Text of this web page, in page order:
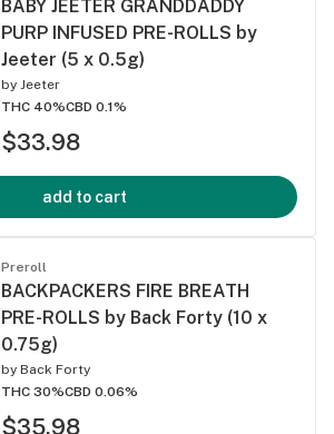
BABY JEETER GRANDDADDY
PURP INFUSED PRE-ROLLS by
Jeeter (5 x 0.5g)
by Jeeter
THC 40%CBD 0.1%
$33.98
add to cart
Preroll
BACKPACKERS FIRE BREATH
PRE-ROLLS by Back Forty (10 x
0.75g)
by Back Forty
THC 30%CBD 0.06%
$35.98